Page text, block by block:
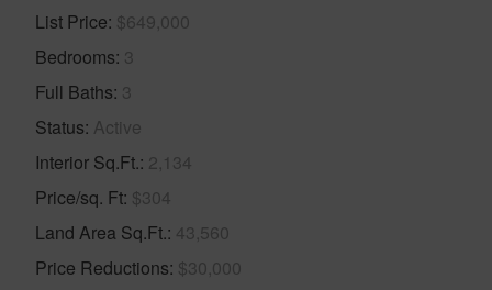
List Price $649,000
Bedrooms 3
Full Baths 3
Status Active
Interior Sq.Ft. 2,134
Price/sq. Ft $304
Land Area Sq.Ft. 43,560
Price Reductions $30,000